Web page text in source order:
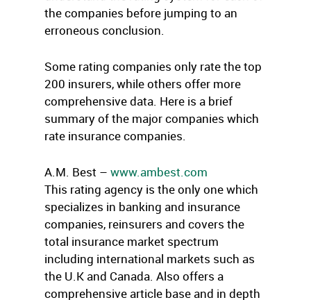
the companies before jumping to an
erroneous conclusion.
Some rating companies only rate the top
200 insurers, while others offer more
comprehensive data. Here is a brief
summary of the major companies which
rate insurance companies.
A.M. Best – www.ambest.com
This rating agency is the only one which
specializes in banking and insurance
companies, reinsurers and covers the
total insurance market spectrum
including international markets such as
the U.K and Canada. Also offers a
comprehensive article base and in depth